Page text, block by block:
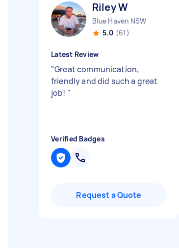
Riley W
Blue Haven NSW
5.0 (61)
Latest Review
"Great communication,
friendly and did such a great
job! "
Verified Badges
Request a Quote